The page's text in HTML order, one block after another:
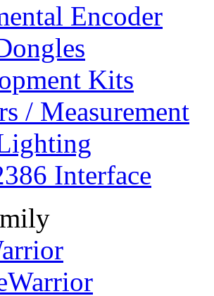
Encoder
Kits
/ Measurement
Interface